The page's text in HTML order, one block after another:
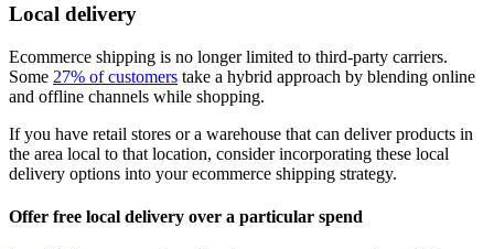
Local delivery
Ecommerce shipping is no longer limited to third-party carriers.
Some 27% of customers take a hybrid approach by blending online
and offline channels while shopping.
If you have retail stores or a warehouse that can deliver products in
the area local to that location, consider incorporating these local
delivery options into your ecommerce shipping strategy.
Offer free local delivery over a particular spend